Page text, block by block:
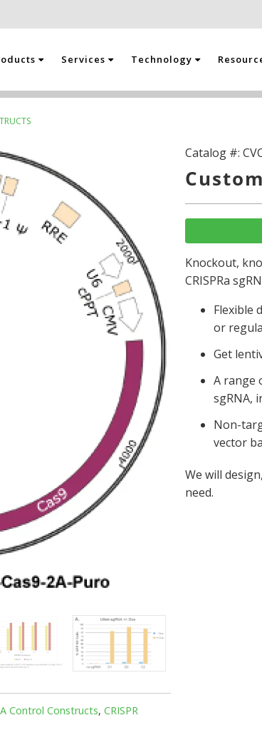
Services Technology
Control Constructs, CRISPR
Catalog #:
Knockout,
CRISPRa
Flexible
or
Get
A range
sgRNA,
Non-
vector
We will
need.